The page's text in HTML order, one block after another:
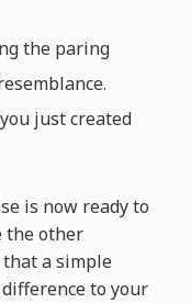
the paring
just created
is now ready to
the other
a simple
to your